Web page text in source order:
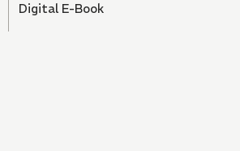
Digital E-Book